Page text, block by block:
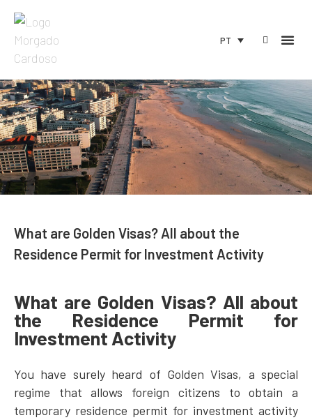
PT
What are Golden Visas? All about the
Residence Permit for Investment Activity
What are Golden Visas? All about
the Residence Permit for
Investment Activity
You have surely heard of Golden Visas, a special
regime that allows foreign citizens to obtain a
temporary residence permit for investment activity